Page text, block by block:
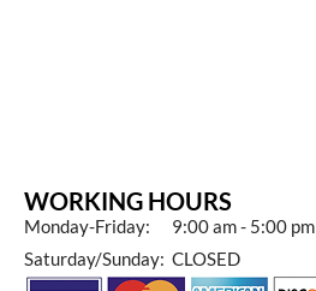
WORKING HOURS
Monday-Friday: 9:00 am - 5:00 pm
Saturday/Sunday: CLOSED